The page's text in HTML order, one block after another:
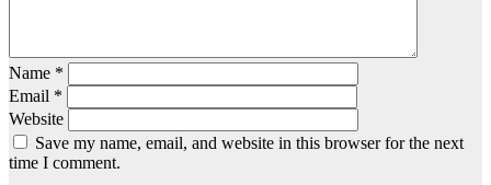
Name *
Email *
Website
Save my name, email, and website in this browser for the next
time I comment.